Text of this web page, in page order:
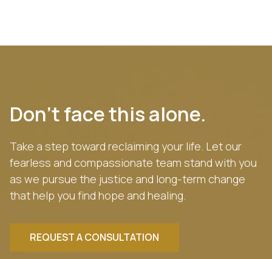
Don’t face this alone.
Take a step toward reclaiming your life. Let our
fearless and compassionate team stand with you
as we pursue the justice and long-term change
that help you find hope and healing.
REQUEST A CONSULTATION